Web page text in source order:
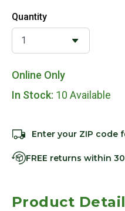
Quantity
Online Only
In Stock: 10 Available
Enter your ZIP code
FREE returns within
Product